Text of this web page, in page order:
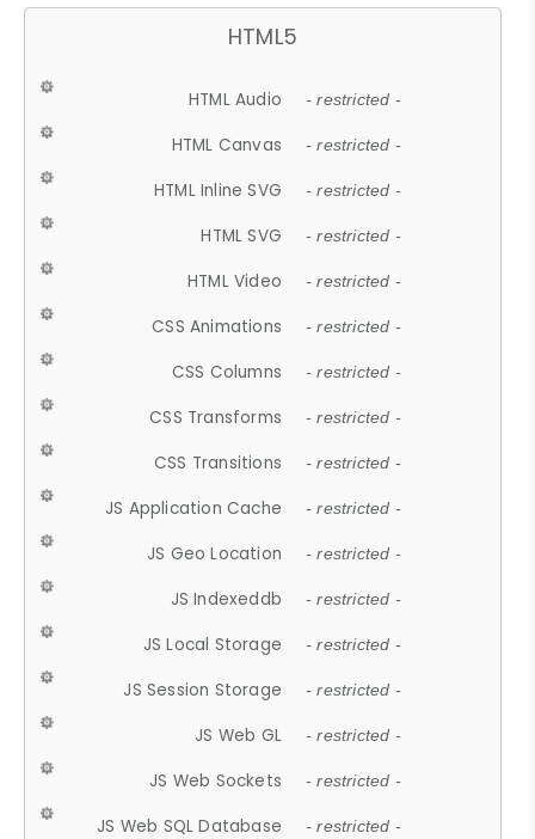
HTML5
HTML Audio - restricted -
HTML Canvas - restricted -
HTML Inline SVG - restricted -
HTML SVG - restricted -
HTML Video - restricted -
CSS Animations - restricted -
CSS Columns - restricted -
CSS Transforms - restricted -
CSS Transitions - restricted -
JS Application Cache - restricted -
JS Geo Location - restricted -
JS Indexeddb - restricted -
JS Local Storage - restricted -
JS Session Storage - restricted -
JS Web GL - restricted -
JS Web Sockets - restricted -
JS Web SQL Database - restricted -